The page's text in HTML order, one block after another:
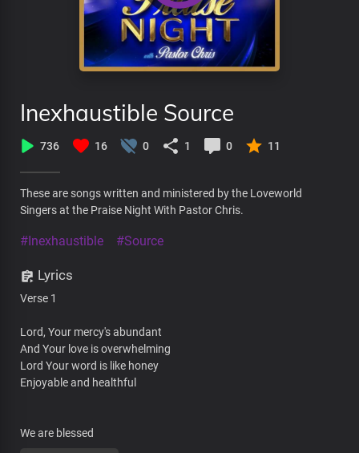
Inexhaustible Source
736 16 0 1 0 11
These are songs written and ministered by the Loveworld
Singers at the Praise Night With Pastor Chris.
#Inexhaustible #Source
Lyrics
Verse 1
Lord, Your mercy's abundant
And Your love is overwhelming
Lord Your word is like honey
Enjoyable and healthful
We are blessed